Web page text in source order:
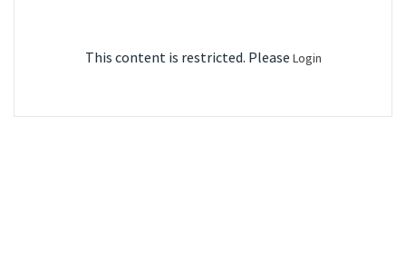
This content is restricted. Please Login